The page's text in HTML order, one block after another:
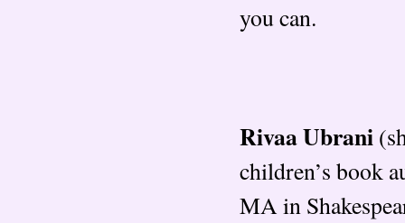
you can.
Rivaa Ubrani
children’s book
MA in